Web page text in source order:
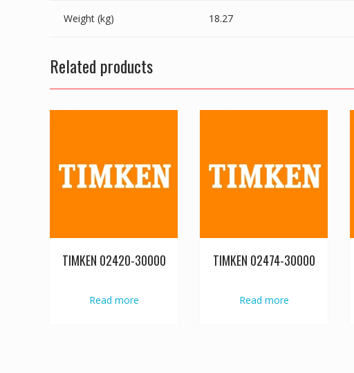
Weight (kg) 18.27
Related products
TIMKEN 02420-30000
Read more
TIMKEN 02474-30000
Read more